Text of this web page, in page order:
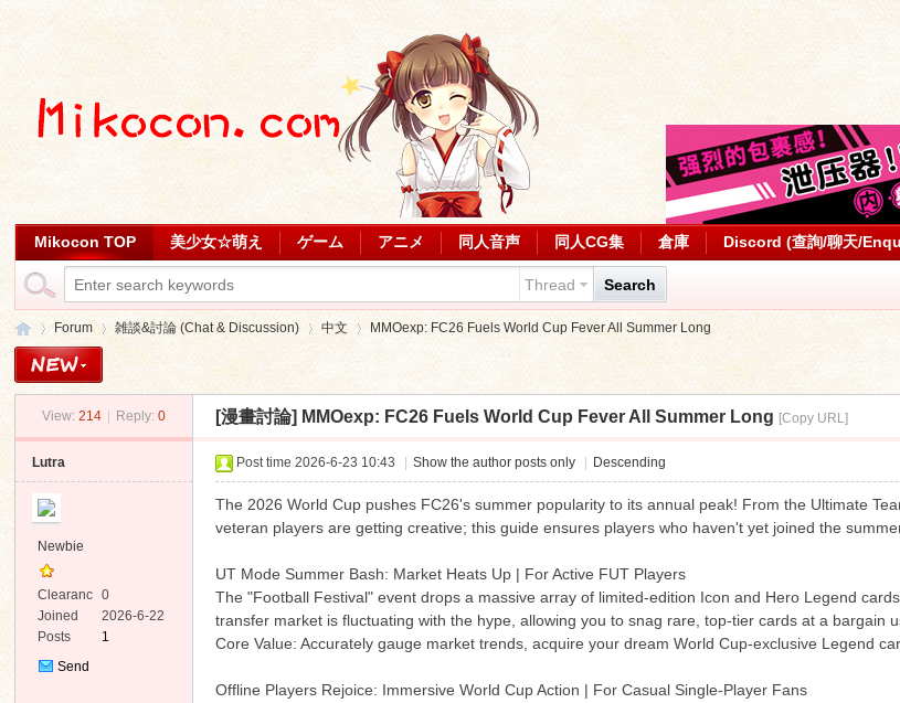
Mikocon TOP 美少女☆萌え ゲーム アニメ 同人音声 同人CG集 倉庫 Discord (查詢/聊天/
Thread Search
Forum
›
雑談&討論 (Chat & Discussion)
›
中文
›
MMOexp: FC26 Fuels World Cup Fever All Summer Long
View: 214 Reply: 0 [漫畫討論] MMOexp: FC26 Fuels World Cup Fever All Summer Long [Copy URL]
Lutra
Newbie
Clearanc
e
0
Joined
2026-6-22
Posts
1
Send
Post time 2026-6-23 10:43 Show the author posts only Descending
The 2026 World Cup pushes FC26's summer popularity to its annual peak! From the Ultimate
veteran players are getting creative; this guide ensures players who haven't yet joined the
UT Mode Summer Bash: Market Heats Up | For Active FUT Players
The "Football Festival" event drops a massive array of limited-edition Icon and Hero Legend
transfer market is fluctuating with the hype, allowing you to snag rare, top-tier cards at a bargain
‌Core Value: Accurately gauge market trends, acquire your dream World Cup-exclusive Legend
Offline Players Rejoice: Immersive World Cup Action | For Casual Single-Player Fans